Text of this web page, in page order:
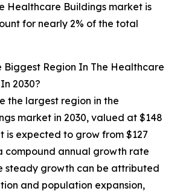
Healthcare Buildings market is
for nearly 2% of the total
Biggest Region In The Healthcare
2030?
the largest region in the
market in 2030, valued at $148
is expected to grow from $127
compound annual growth rate
steady growth can be attributed
and population expansion,